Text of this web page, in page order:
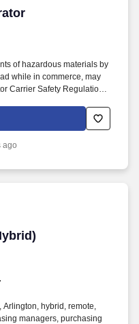
of hazardous materials by
while in commerce, may
Carrier Safety Regulations
Hours of Service, Drug
vehicle inspection
Required for Certain
ago
Arlington, hybrid, remote,
managers, purchasing